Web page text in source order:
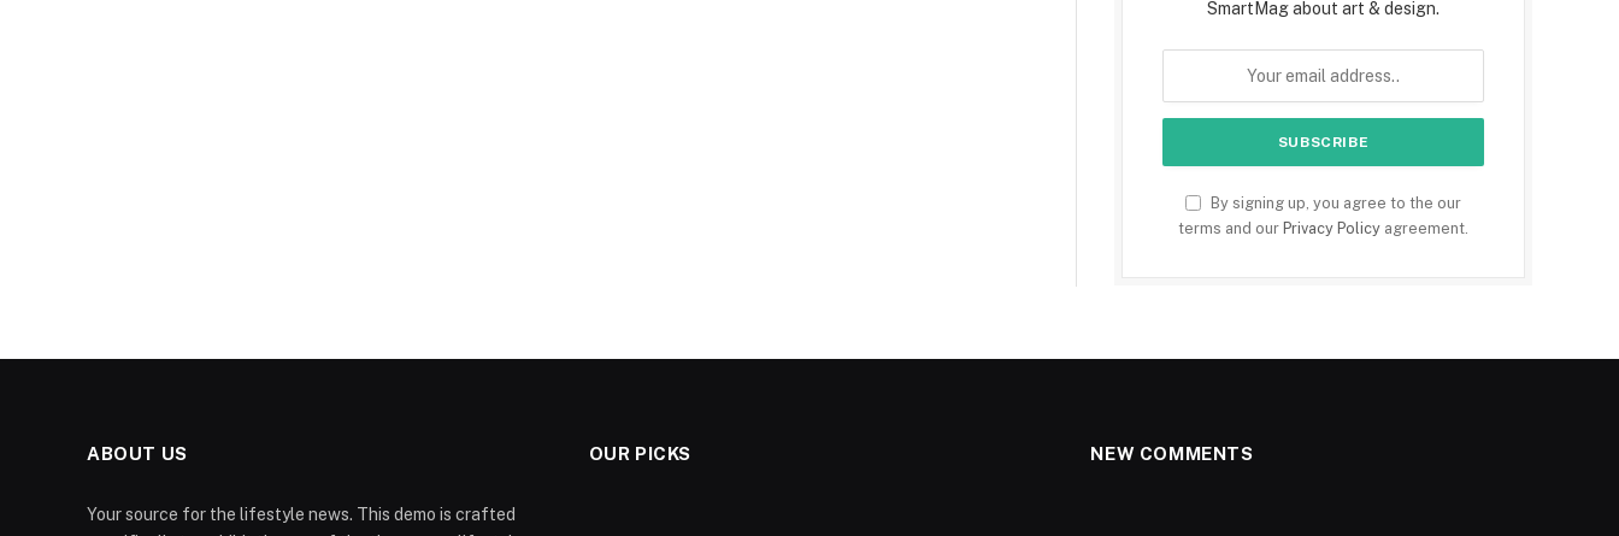
SmartMag about art & design.
By signing up, you agree to the our
terms and our Privacy Policy agreement.
ABOUT US
Your source for the lifestyle news. This demo is crafted
OUR PICKS NEW COMMENTS